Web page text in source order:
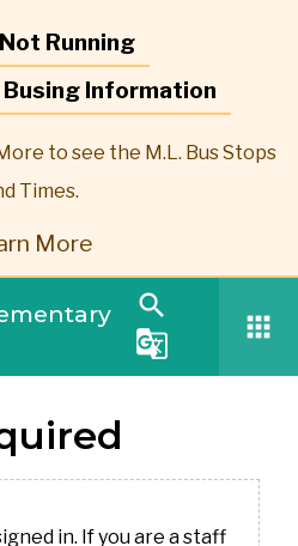
Running
Information
to see the M.L. Bus Stops
Times.
More
search
g_translate
apps
in. If you are a staff